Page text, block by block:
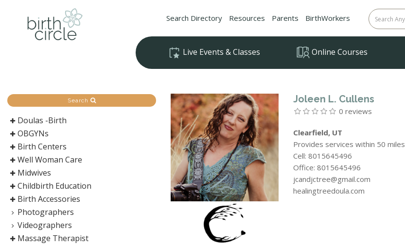
Search Directory Resources Parents BirthWorkers
Live Events & Classes Online Courses
Joleen L. Cullens
0 reviews
Clearfield, UT
Provides services within 50 miles
Cell: 8015645496
Office: 8015645496
jcandjctree@gmail.com
healingtreedoula.com
Search
Doulas -Birth
OBGYNs
Birth Centers
Well Woman Care
Midwives
Childbirth Education
Birth Accessories
Photographers
Videographers
Massage Therapist